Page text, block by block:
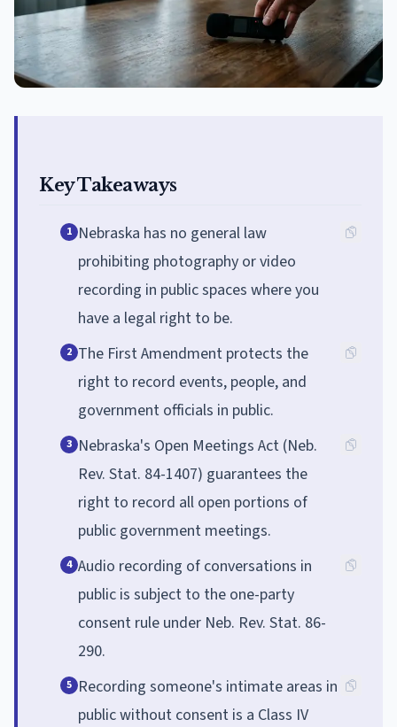
Key Takeaways
1 Nebraska has no general law
prohibiting photography or video
recording in public spaces where you
have a legal right to be.
2 The First Amendment protects the
right to record events, people, and
government officials in public.
3 Nebraska's Open Meetings Act (Neb.
Rev. Stat. 84-1407) guarantees the
right to record all open portions of
public government meetings.
4 Audio recording of conversations in
public is subject to the one-party
consent rule under Neb. Rev. Stat. 86-
290.
5 Recording someone's intimate areas in
public without consent is a Class IV